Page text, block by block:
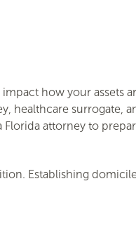
how your assets
healthcare surrogate,
Florida attorney to
Establishing